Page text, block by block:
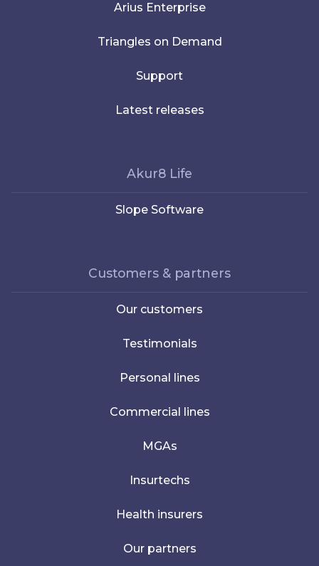
Arius Enterprise
Triangles on Demand
Support
Latest releases
Akur8 Life
Slope Software
Customers & partners
Our customers
Testimonials
Personal lines
Commercial lines
MGAs
Insurtechs
Health insurers
Our partners